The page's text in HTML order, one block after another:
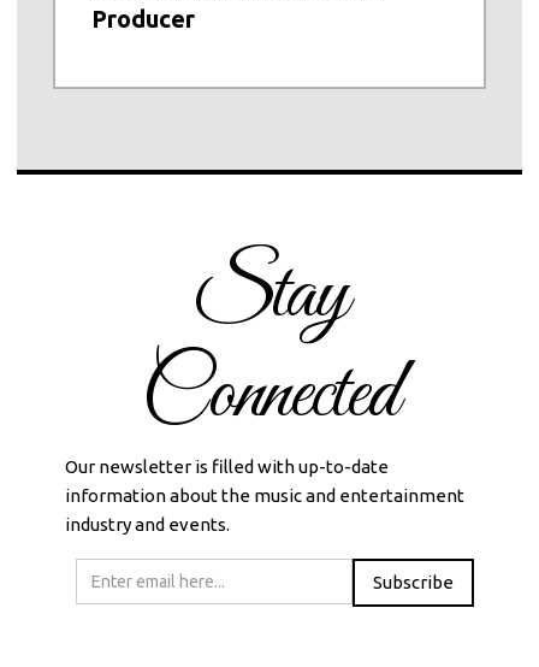
Producer
Stay
Connected
Our newsletter is filled with up-to-date
information about the music and entertainment
industry and events.